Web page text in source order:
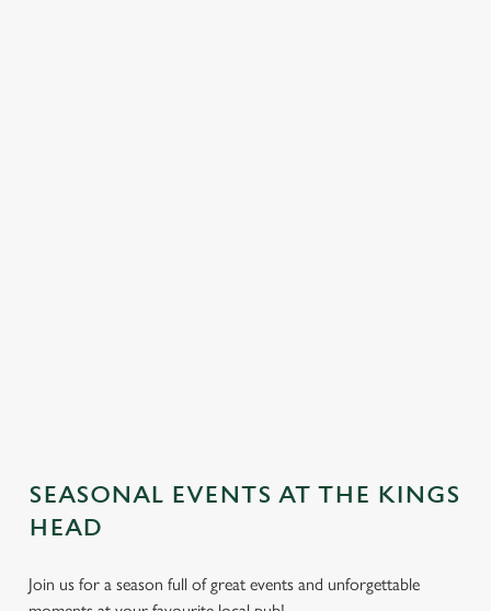
We use cookies
statistics and to save your preferences. To accept these
SEASONAL EVENTS AT THE KINGS
HEAD
Join us for a season full of great events and unforgettable